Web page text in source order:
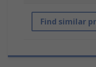
Find similar